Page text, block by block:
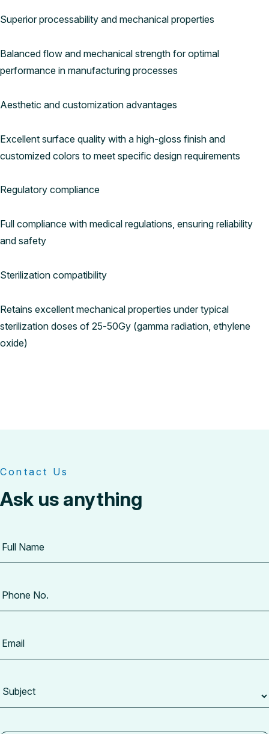
Superior processability and mechanical properties
Balanced flow and mechanical strength for optimal
performance in manufacturing processes
Aesthetic and customization advantages
Excellent surface quality with a high-gloss finish and
customized colors to meet specific design requirements
Regulatory compliance
Full compliance with medical regulations, ensuring reliability
and safety
Sterilization compatibility
Retains excellent mechanical properties under typical
sterilization doses of 25-50Gy (gamma radiation, ethylene
oxide)
Contact Us
Ask us anything